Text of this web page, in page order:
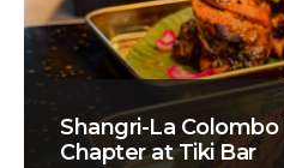
Shangri-La
Chapter at Tiki Bar